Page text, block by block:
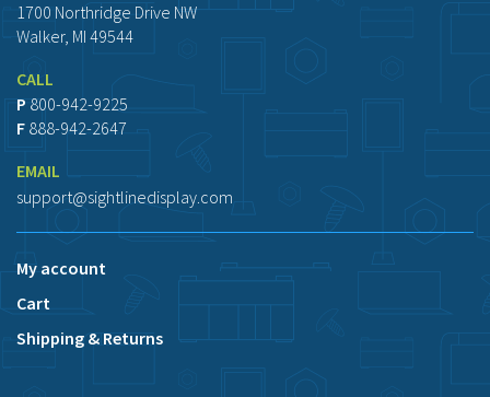
1700 Northridge Drive NW
Walker, MI 49544
CALL
P 800-942-9225
F 888-942-2647
EMAIL
support@sightlinedisplay.com
My account
Cart
Shipping & Returns